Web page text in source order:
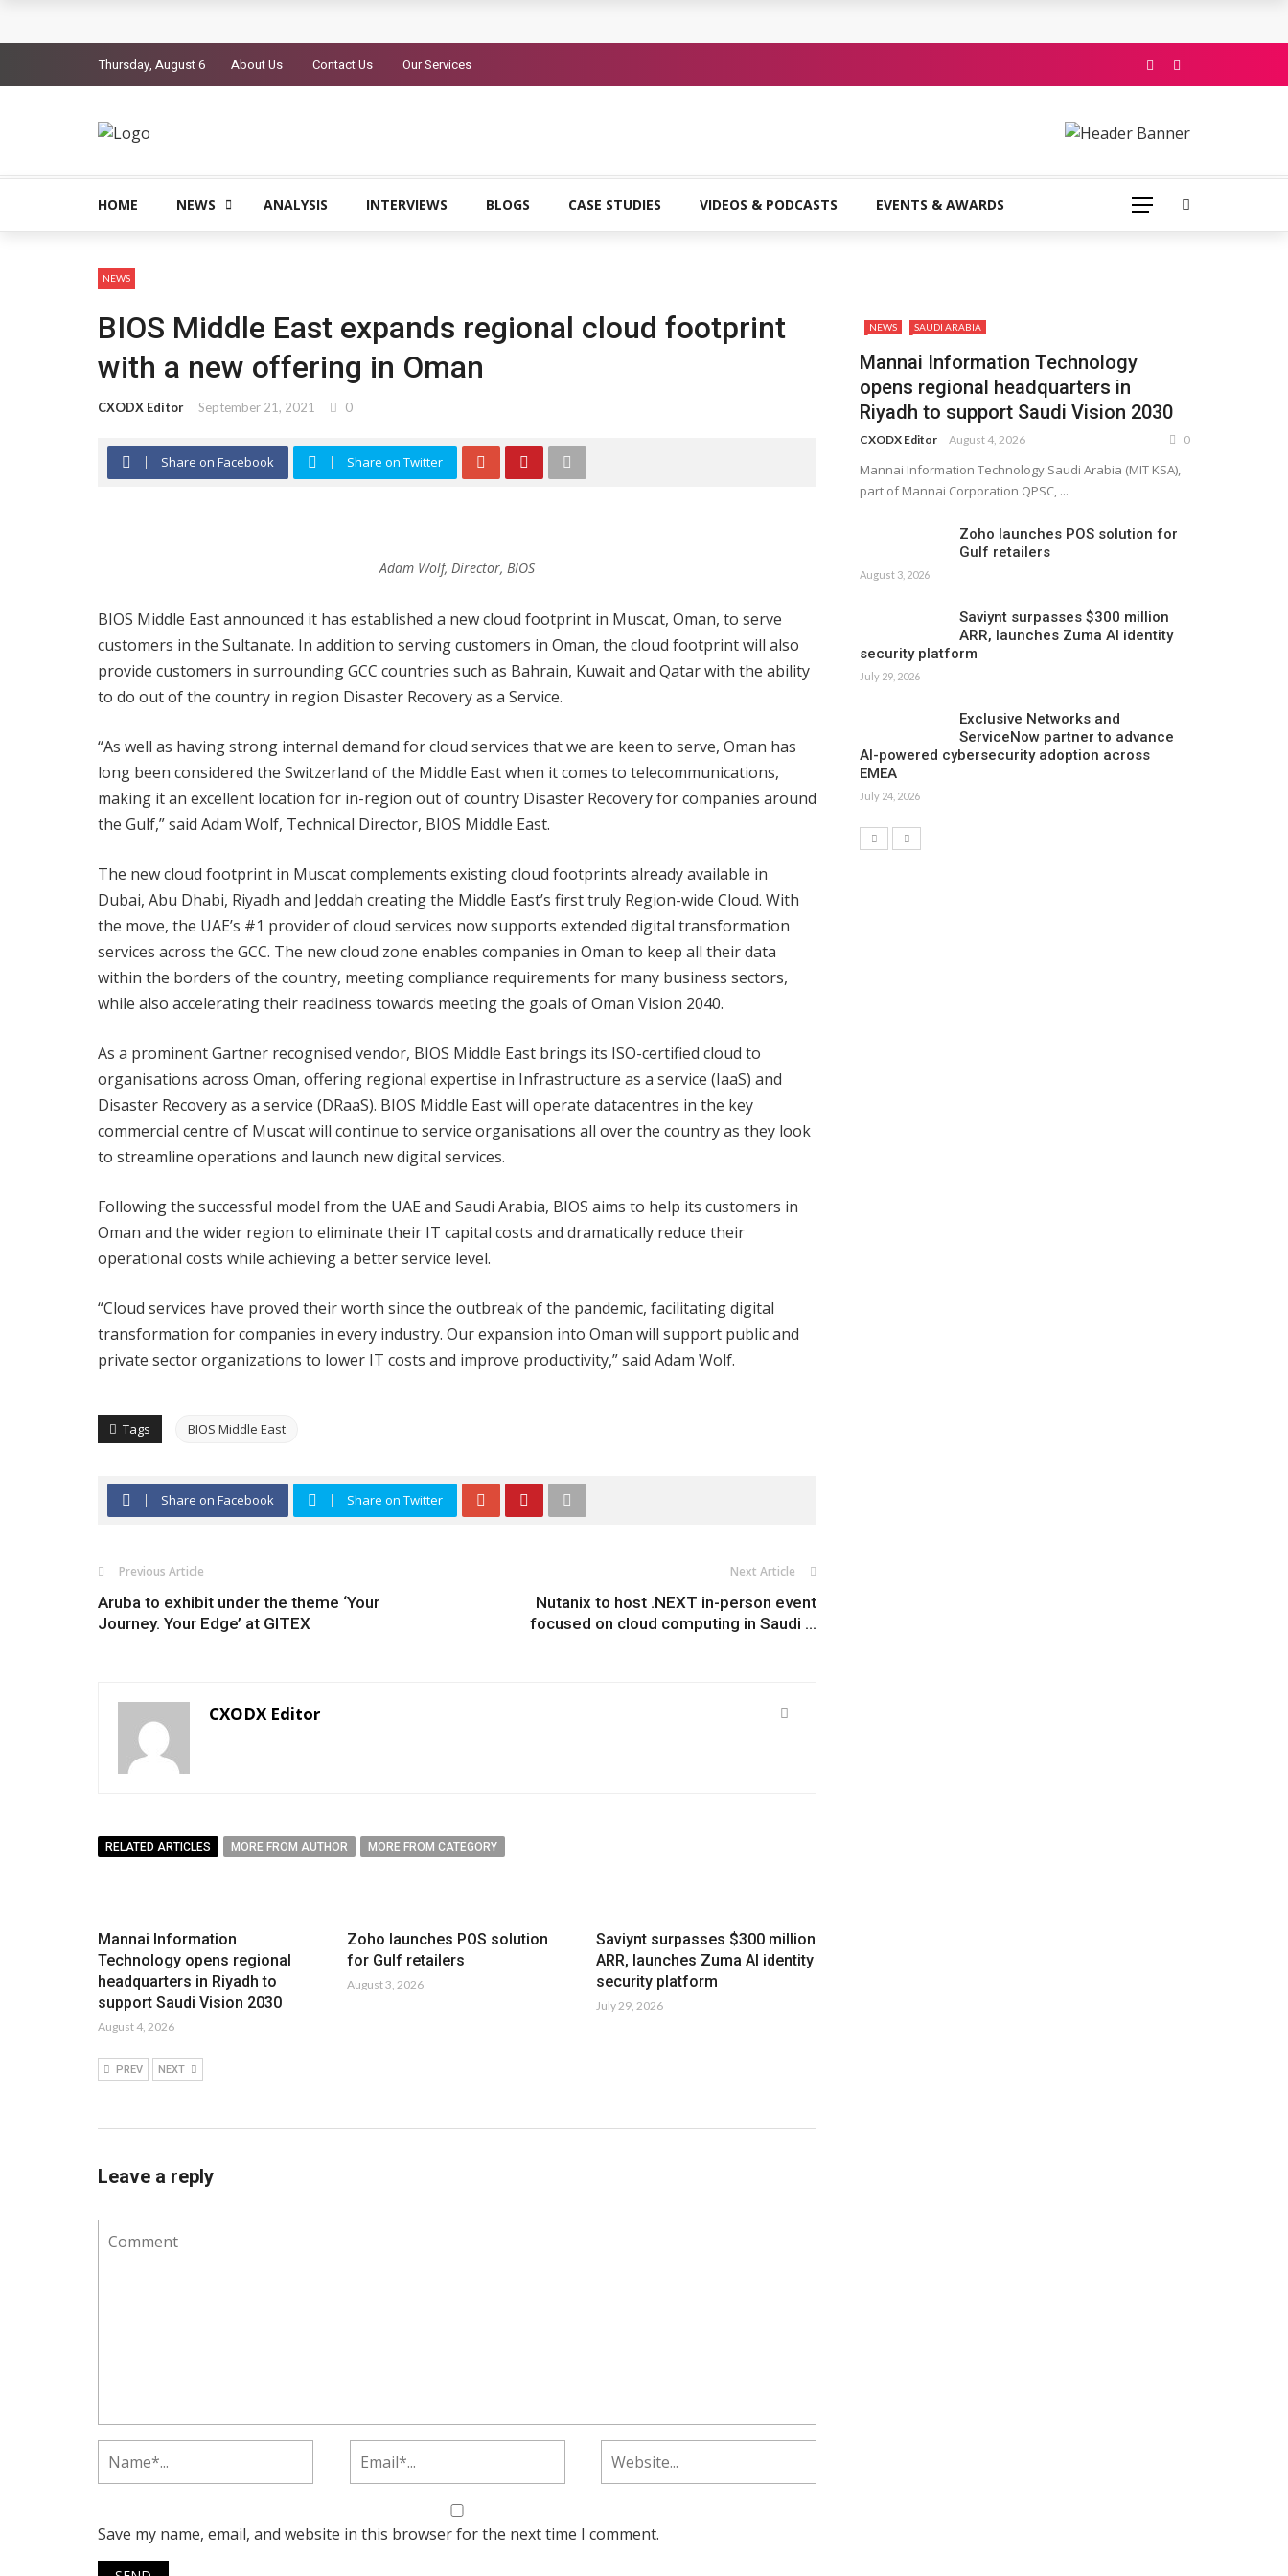
Zoho launches POS solution for Gulf retailers
Thursday, August 6 About Us Contact Us Our Services
HOME NEWS ANALYSIS INTERVIEWS BLOGS CASE STUDIES VIDEOS & PODCASTS EVENTS & AWARDS
NEWS
BIOS Middle East expands regional cloud footprint
with a new offering in Oman
CXODX Editor September 21, 2021 0
Share on Facebook Share on Twitter
Adam Wolf, Director, BIOS
BIOS Middle East announced it has established a new cloud footprint in Muscat, Oman, to serve
customers in the Sultanate. In addition to serving customers in Oman, the cloud footprint will also
provide customers in surrounding GCC countries such as Bahrain, Kuwait and Qatar with the ability
to do out of the country in region Disaster Recovery as a Service.
“As well as having strong internal demand for cloud services that we are keen to serve, Oman has
long been considered the Switzerland of the Middle East when it comes to telecommunications,
making it an excellent location for in-region out of country Disaster Recovery for companies around
the Gulf,” said Adam Wolf, Technical Director, BIOS Middle East.
The new cloud footprint in Muscat complements existing cloud footprints already available in
Dubai, Abu Dhabi, Riyadh and Jeddah creating the Middle East’s first truly Region-wide Cloud. With
the move, the UAE’s #1 provider of cloud services now supports extended digital transformation
services across the GCC. The new cloud zone enables companies in Oman to keep all their data
within the borders of the country, meeting compliance requirements for many business sectors,
while also accelerating their readiness towards meeting the goals of Oman Vision 2040.
As a prominent Gartner recognised vendor, BIOS Middle East brings its ISO-certified cloud to
organisations across Oman, offering regional expertise in Infrastructure as a service (IaaS) and
Disaster Recovery as a service (DRaaS). BIOS Middle East will operate datacentres in the key
commercial centre of Muscat will continue to service organisations all over the country as they look
to streamline operations and launch new digital services.
Following the successful model from the UAE and Saudi Arabia, BIOS aims to help its customers in
Oman and the wider region to eliminate their IT capital costs and dramatically reduce their
operational costs while achieving a better service level.
“Cloud services have proved their worth since the outbreak of the pandemic, facilitating digital
transformation for companies in every industry. Our expansion into Oman will support public and
private sector organizations to lower IT costs and improve productivity,” said Adam Wolf.
Tags BIOS Middle East
Share on Facebook Share on Twitter
Previous Article
Aruba to exhibit under the theme ‘Your
Journey. Your Edge’ at GITEX
Next Article
Nutanix to host .NEXT in-person event
focused on cloud computing in Saudi ...
CXODX Editor
RELATED ARTICLES MORE FROM AUTHOR MORE FROM CATEGORY
Mannai Information
Technology opens regional
headquarters in Riyadh to
support Saudi Vision 2030
August 4, 2026
Zoho launches POS solution
for Gulf retailers
August 3, 2026
Saviynt surpasses $300 million
ARR, launches Zuma AI identity
security platform
July 29, 2026
PREV NEXT
Leave a reply
Save my name, email, and website in this browser for the next time I comment.
NEWS SAUDI ARABIA
Mannai Information Technology
opens regional headquarters in
Riyadh to support Saudi Vision 2030
CXODX Editor August 4, 2026 0
Mannai Information Technology Saudi Arabia (MIT KSA),
part of Mannai Corporation QPSC, ...
Zoho launches POS solution for
Gulf retailers
August 3, 2026
Saviynt surpasses $300 million
ARR, launches Zuma AI identity
security platform
July 29, 2026
Exclusive Networks and
ServiceNow partner to advance
AI-powered cybersecurity adoption across
EMEA
July 24, 2026